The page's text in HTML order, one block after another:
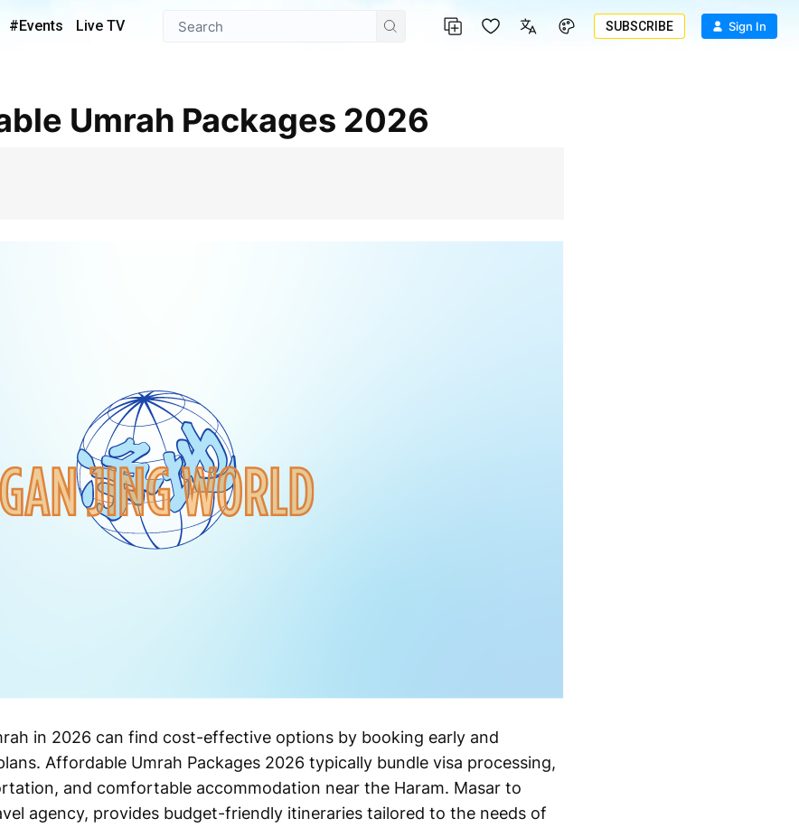
#Events Live TV SUBSCRIBE Sign In
Umrah Packages 2026
in 2026 can find cost-effective options by booking early and
Affordable Umrah Packages 2026 typically bundle visa processing,
and comfortable accommodation near the Haram. Masar to
agency, provides budget-friendly itineraries tailored to the needs of